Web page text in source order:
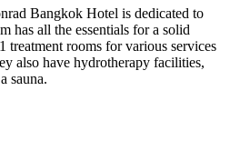
Bangkok Hotel is dedicated to
has all the essentials for a solid
treatment rooms for various services
also have hydrotherapy facilities,
sauna.